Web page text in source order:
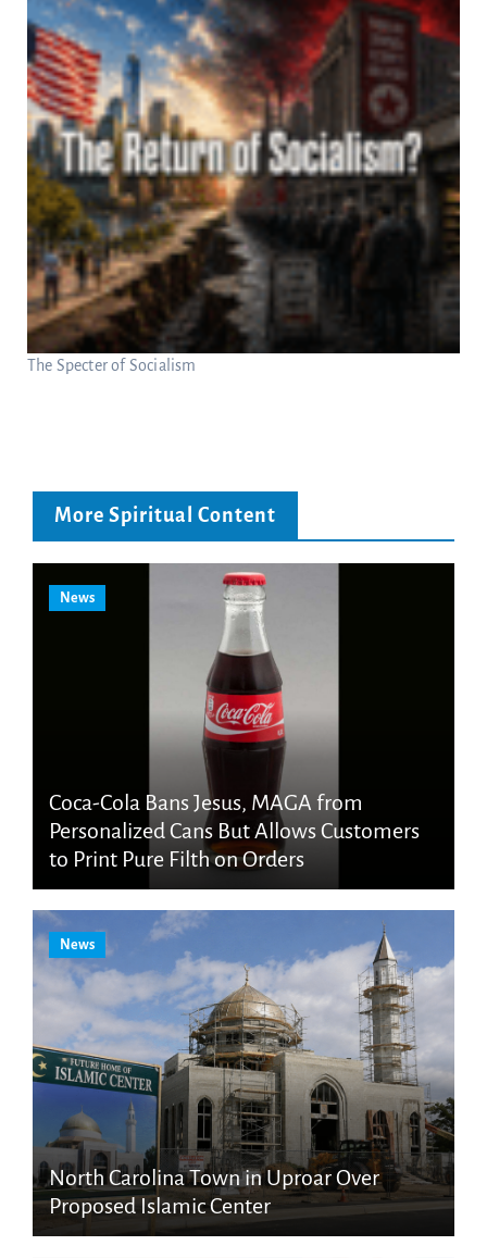
The Specter of Socialism
More Spiritual Content
News
Coca-Cola Bans Jesus, MAGA from
Personalized Cans But Allows Customers
to Print Pure Filth on Orders
News
North Carolina Town in Uproar Over
Proposed Islamic Center